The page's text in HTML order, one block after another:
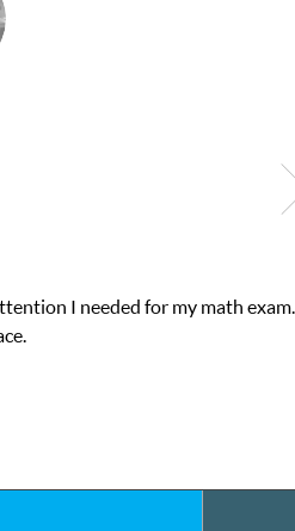
in his educational abilities. I